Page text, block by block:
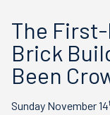
The
Brick
Been
Sunday November 14